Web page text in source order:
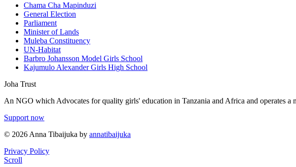
Chama Cha Mapinduzi
General Election
Parliament
Minister of Lands
Muleba Constituency
UN-Habitat
Barbro Johansson Model Girls School
Kajumulo Alexander Girls High School
Joha Trust
An NGO which Advocates for quality girls' education in Tanzania and Africa and operates a
Support now
© 2026 Anna Tibaijuka by annatibaijuka
Privacy Policy
Scroll